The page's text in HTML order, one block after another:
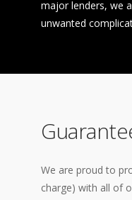
major lenders, we
unwanted
We are proud to
charge) with all of